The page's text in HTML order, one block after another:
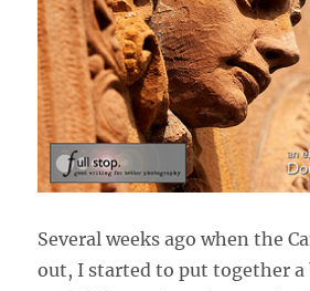
Several weeks ago when the
out, I started to put together a